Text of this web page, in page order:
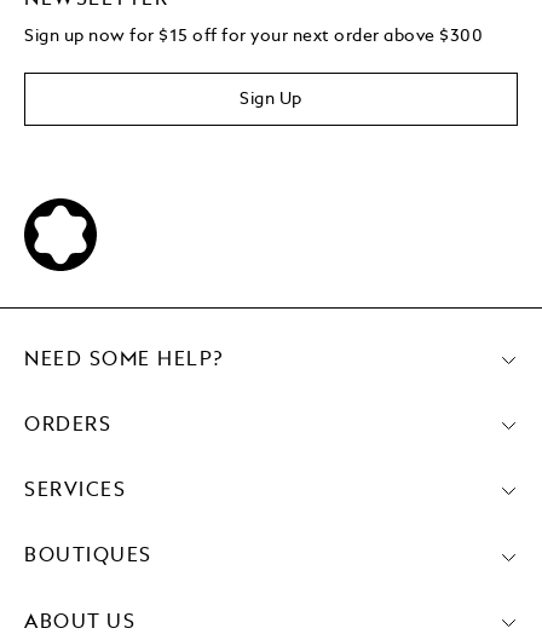
Sign up now for $15 off for your next order above $300
Sign Up
NEED SOME HELP?
ORDERS
SERVICES
BOUTIQUES
ABOUT US